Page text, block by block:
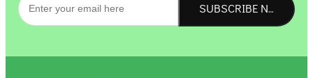
SUBSCRIBE NOW!